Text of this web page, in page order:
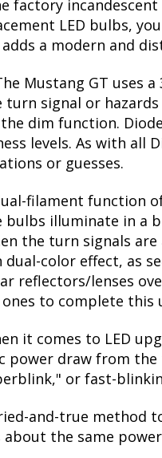
with
for Ford
no modification with
factory
LED bulbs,
a modern and
Mustang GT uses
signal or
dim function.
levels. As with all
or guesses.
filament function
bulbs illuminate in
the turn signals
dual-color effect, as
reflectors/lenses
to complete this